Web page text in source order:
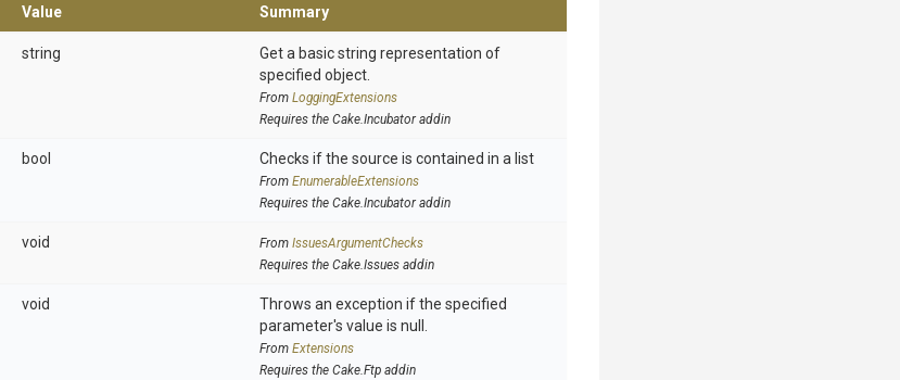
Value Summary
string
Get a basic string representation of
specified object.
From LoggingExtensions
Requires the Cake.Incubator addin
bool Checks if the source is contained in a list
From EnumerableExtensions
Requires the Cake.Incubator addin
void From IssuesArgumentChecks
Requires the Cake.Issues addin
void
Throws an exception if the specified
parameter's value is null.
From Extensions
Requires the Cake.Ftp addin